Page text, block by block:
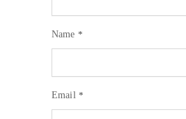
Name *
Email *